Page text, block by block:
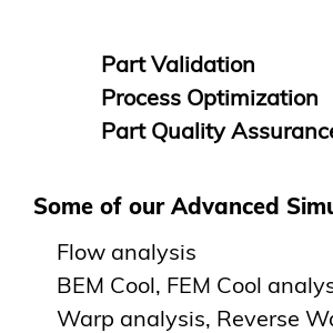
Part Validation
Process Optimization
Part Quality
Some of our Advanced
Flow analysis
BEM Cool, FEM Cool
Warp analysis, Reverse